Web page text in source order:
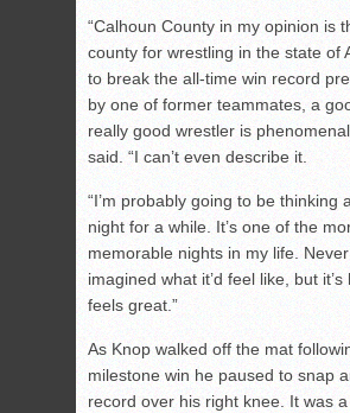
“Calhoun County in my opinion is
county for wrestling in the state of
to break the all-time win record
by one of former teammates, a
really good wrestler is
said. “I can’t even describe it.
“I’m probably going to be thinking
night for a while. It’s one of the
memorable nights in my life.
imagined what it’d feel like, but
feels great.”
As Knop walked off the mat
milestone win he paused to snap
record over his right knee. It was